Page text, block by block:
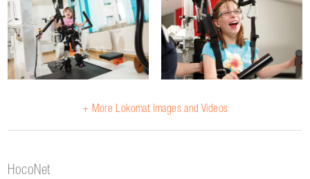
+ More Lokomat Images and Videos
HocoNet